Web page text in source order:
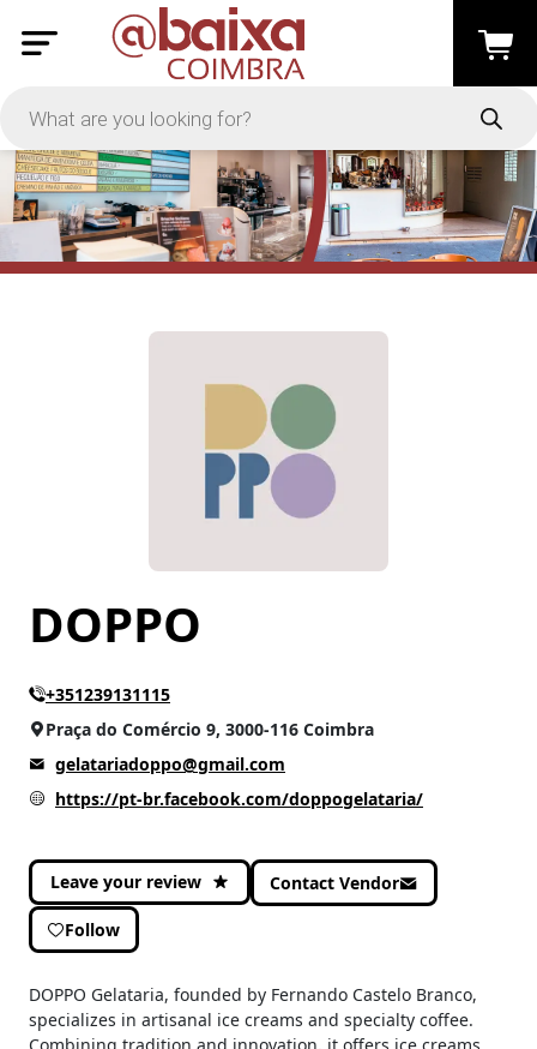
DOPPO
+351239131115
Praça do Comércio 9, 3000-116 Coimbra
gelatariadoppo@gmail.com
https://pt-br.facebook.com/doppogelataria/
Leave your review Contact Vendor
Follow
DOPPO Gelataria, founded by Fernando Castelo Branco,
specializes in artisanal ice creams and specialty coffee.
Combining tradition and innovation, it offers ice creams
PRICE
-
Apply
Loyalty System
Restaurants and Services